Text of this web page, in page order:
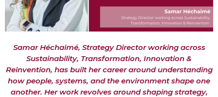
Samar Héchaimé, Strategy Director working across
Sustainability, Transformation, Innovation &
Reinvention, has built her career around understanding
how people, systems, and the environment shape one
another. Her work revolves around shaping strategy,